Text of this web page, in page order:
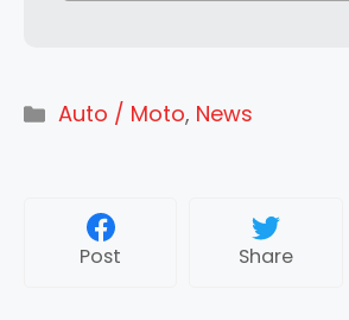
Categories
Auto / Moto, News
Post Share